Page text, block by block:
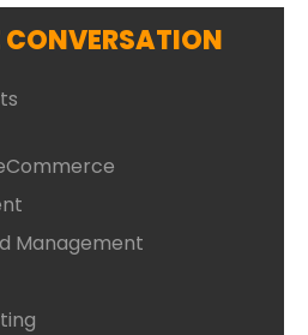
CONVERSATION
Management